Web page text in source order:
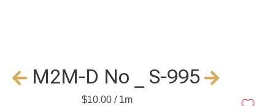
M2M-D No _ S-995
$10.00/ 1m